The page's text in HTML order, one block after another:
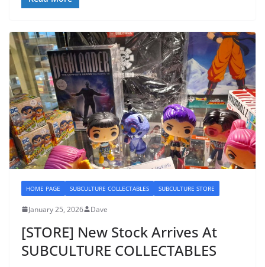
HOME PAGE SUBCULTURE COLLECTABLES SUBCULTURE STORE
January 25, 2026 Dave
[STORE] New Stock Arrives At
SUBCULTURE COLLECTABLES